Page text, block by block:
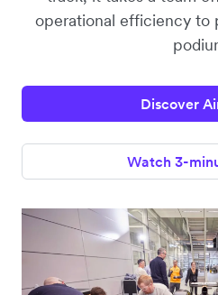
operational efficiency to
Discover
Watch 3-